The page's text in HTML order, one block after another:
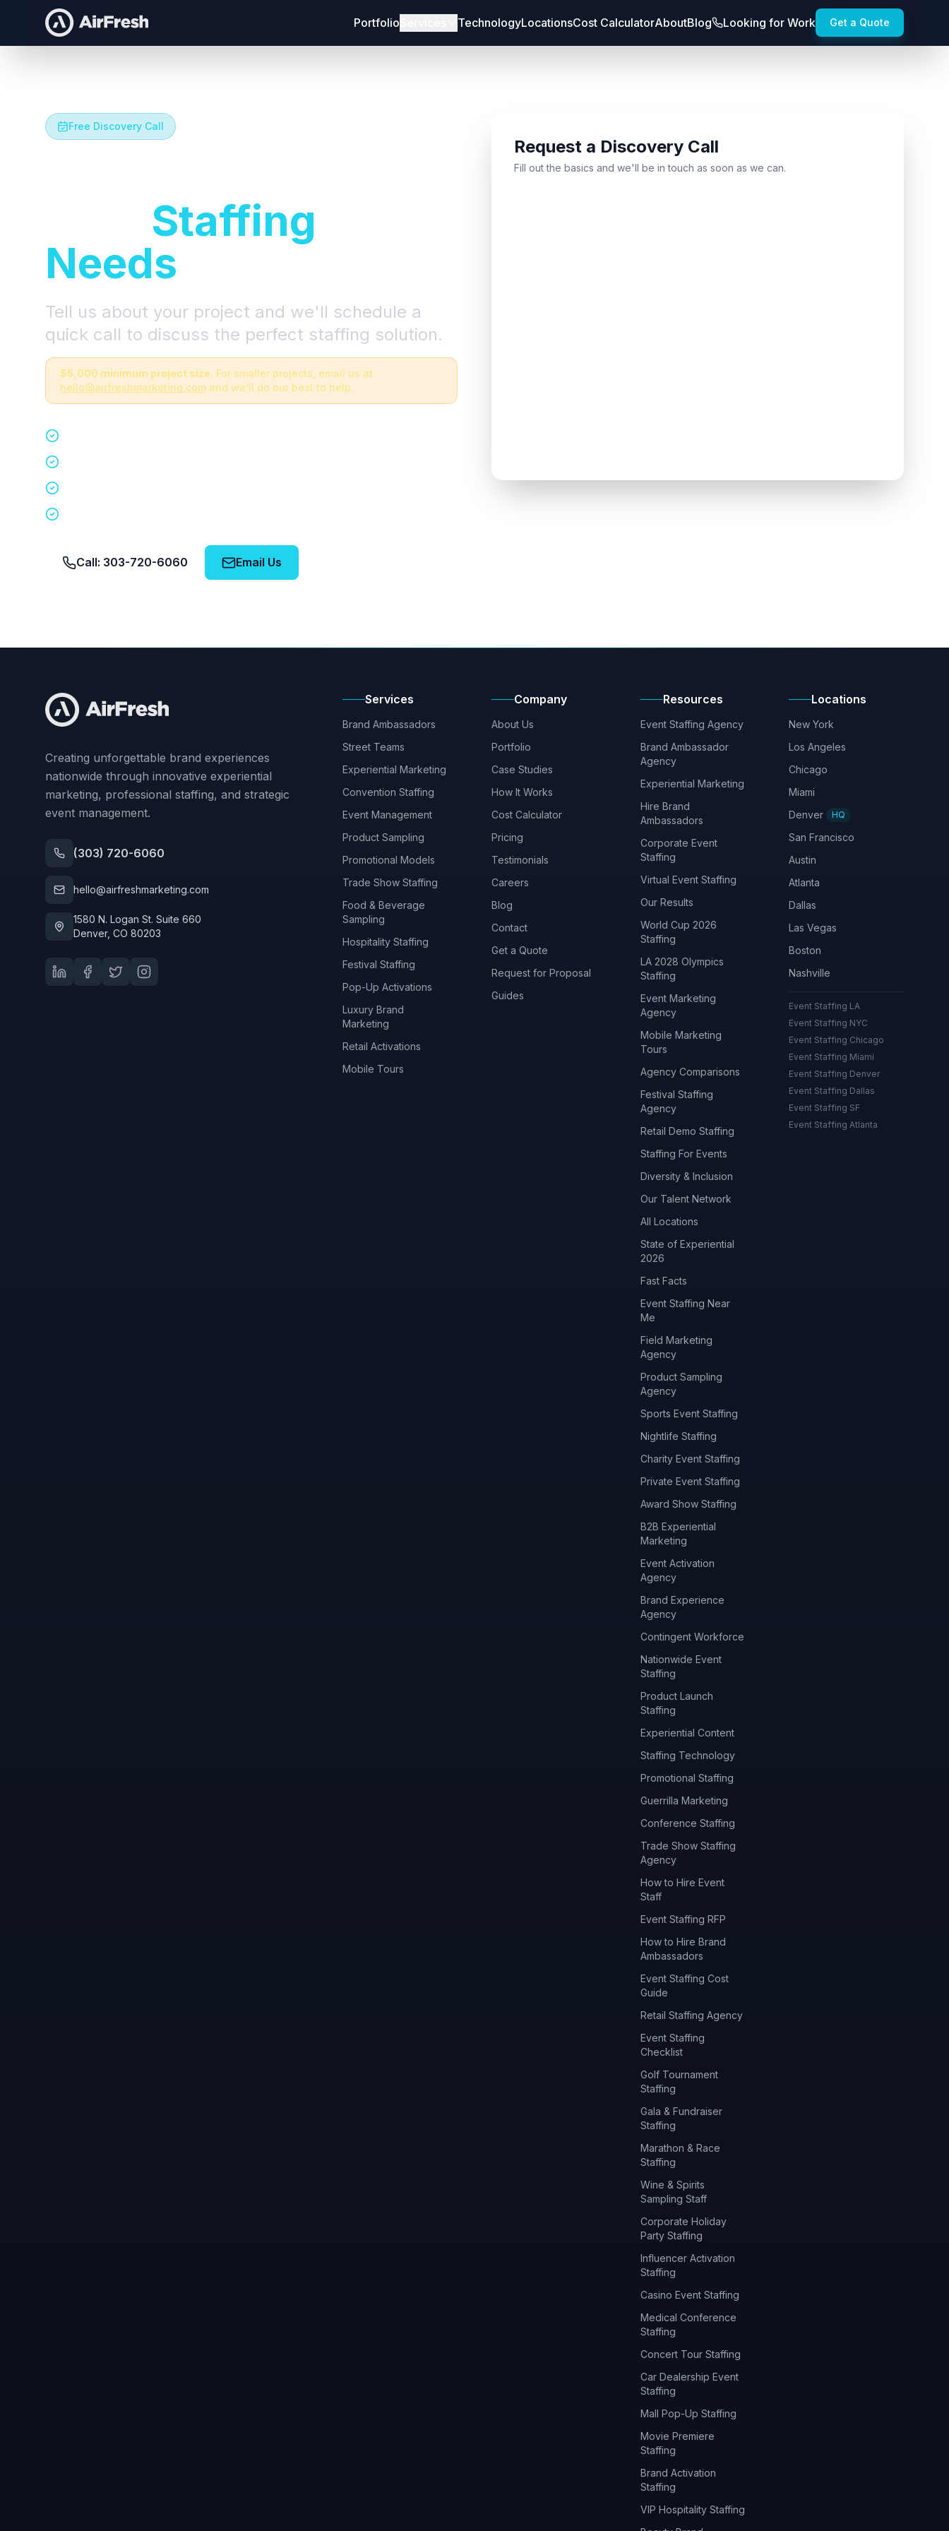
Portfolio TechnologyLocationsCost CalculatorAboutBlog Looking for Work Get a Quote
Free Discovery Call
Staffing
Needs
Tell us about your project and we'll schedule a
quick call to discuss the perfect staffing solution.
$5,000 minimum project size. For smaller projects, email us at
hello@airfreshmarketing.com and we'll do our best to help.
Call: 303-720-6060 Email Us
Request a Discovery Call
Fill out the basics and we'll be in touch as soon as we can.
Creating unforgettable brand experiences
nationwide through innovative experiential
marketing, professional staffing, and strategic
event management.
(303) 720-6060
hello@airfreshmarketing.com
1580 N. Logan St. Suite 660
Denver, CO 80203
Services
Brand Ambassadors
Street Teams
Experiential Marketing
Convention Staffing
Event Management
Product Sampling
Promotional Models
Trade Show Staffing
Food & Beverage
Sampling
Hospitality Staffing
Festival Staffing
Pop-Up Activations
Luxury Brand
Marketing
Retail Activations
Mobile Tours
Company
About Us
Portfolio
Case Studies
How It Works
Cost Calculator
Pricing
Testimonials
Careers
Blog
Contact
Get a Quote
Request for Proposal
Guides
Resources
Event Staffing Agency
Brand Ambassador
Agency
Experiential Marketing
Hire Brand
Ambassadors
Corporate Event
Staffing
Virtual Event Staffing
Our Results
World Cup 2026
Staffing
LA 2028 Olympics
Staffing
Event Marketing
Agency
Mobile Marketing
Tours
Agency Comparisons
Festival Staffing
Agency
Retail Demo Staffing
Staffing For Events
Diversity & Inclusion
Our Talent Network
All Locations
State of Experiential
2026
Fast Facts
Event Staffing Near
Me
Field Marketing
Agency
Product Sampling
Agency
Sports Event Staffing
Nightlife Staffing
Charity Event Staffing
Private Event Staffing
Award Show Staffing
B2B Experiential
Marketing
Event Activation
Agency
Brand Experience
Agency
Contingent Workforce
Nationwide Event
Staffing
Product Launch
Staffing
Experiential Content
Staffing Technology
Promotional Staffing
Guerrilla Marketing
Conference Staffing
Trade Show Staffing
Agency
How to Hire Event
Staff
Event Staffing RFP
How to Hire Brand
Ambassadors
Event Staffing Cost
Guide
Retail Staffing Agency
Event Staffing
Checklist
Golf Tournament
Staffing
Gala & Fundraiser
Staffing
Marathon & Race
Staffing
Wine & Spirits
Sampling Staff
Corporate Holiday
Party Staffing
Influencer Activation
Staffing
Casino Event Staffing
Medical Conference
Staffing
Concert Tour Staffing
Car Dealership Event
Staffing
Mall Pop-Up Staffing
Movie Premiere
Staffing
Brand Activation
Staffing
VIP Hospitality Staffing
Locations
New York
Los Angeles
Chicago
Miami
Denver
HQ
San Francisco
Austin
Atlanta
Dallas
Las Vegas
Boston
Nashville
Event Staffing LA
Event Staffing NYC
Event Staffing Chicago
Event Staffing Miami
Event Staffing Denver
Event Staffing Dallas
Event Staffing SF
Event Staffing Atlanta